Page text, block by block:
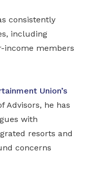
consistently
including
income members
Union’s
Advisors, he has
with
resorts and
concerns